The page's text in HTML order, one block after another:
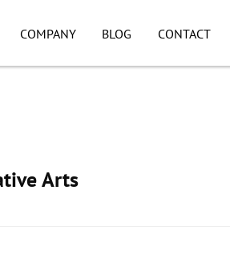
COMPANY BLOG CONTACT
Arts